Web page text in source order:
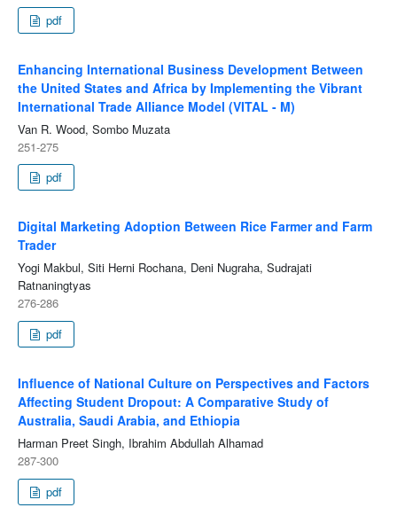
pdf
Enhancing International Business Development Between
the United States and Africa by Implementing the Vibrant
International Trade Alliance Model (VITAL - M)
Van R. Wood, Sombo Muzata
251-275
pdf
Digital Marketing Adoption Between Rice Farmer and Farm
Trader
Yogi Makbul, Siti Herni Rochana, Deni Nugraha, Sudrajati
Ratnaningtyas
276-286
pdf
Influence of National Culture on Perspectives and Factors
Affecting Student Dropout: A Comparative Study of
Australia, Saudi Arabia, and Ethiopia
Harman Preet Singh, Ibrahim Abdullah Alhamad
287-300
pdf